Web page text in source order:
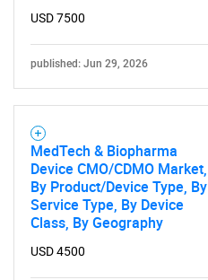
USD 7500
published: Jun 29, 2026
MedTech & Biopharma
Device CMO/CDMO Market,
By Product/Device Type, By
Service Type, By Device
Class, By Geography
USD 4500